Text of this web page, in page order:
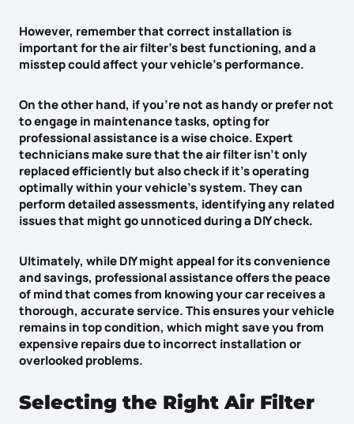
However, remember thatcorrect installation is
importantfor the air filter’s best functioning, and a
misstep could affect yourvehicle’s performance.
On the other hand, if you’re not as handy or prefer not
to engage in maintenance tasks, opting for
professional assistance is a wise choice. Expert
technicians make sure that the air filter isn’t only
replaced efficiently but also check if it’s operating
optimally within your vehicle’s system. They can
performdetailed assessments, identifying any related
issues that might go unnoticed during a DIY check.
Ultimately, while DIY might appeal for its convenience
and savings, professional assistance offers thepeace
of mindthat comes from knowing your car receives a
thorough, accurate service. This ensures your vehicle
remains in top condition, which might save you from
expensive repairsdue to incorrect installation or
overlooked problems.
Selecting the Right Air Filter